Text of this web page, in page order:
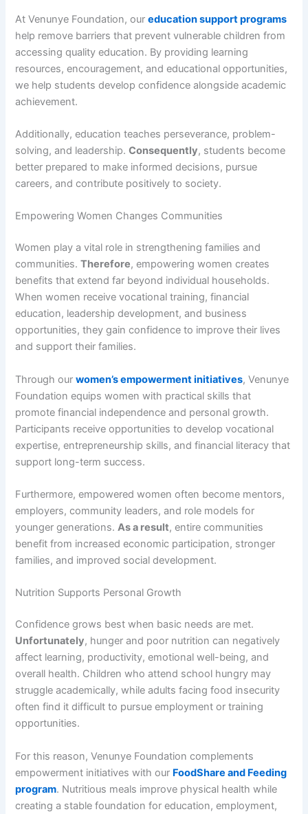
At Venunye Foundation, oureducation support programs
help remove barriers that prevent vulnerable children from
accessing quality education. By providing learning
resources, encouragement, and educational opportunities,
we help students develop confidence alongside academic
achievement.
Additionally, education teaches perseverance, problem-
solving, and leadership.Consequently, students become
better prepared to make informed decisions, pursue
careers, and contribute positively to society.
Empowering Women Changes Communities
Women play a vital role in strengthening families and
communities.Therefore, empowering women creates
benefits that extend far beyond individual households.
When women receive vocational training, financial
education, leadership development, and business
opportunities, they gain confidence to improve their lives
and support their families.
Through ourwomen’s empowerment initiatives, Venunye
Foundation equips women with practical skills that
promote financial independence and personal growth.
Participants receive opportunities to develop vocational
expertise, entrepreneurship skills, and financial literacy that
support long-term success.
Furthermore, empowered women often become mentors,
employers, community leaders, and role models for
younger generations.As a result, entire communities
benefit from increased economic participation, stronger
families, and improved social development.
Nutrition Supports Personal Growth
Confidence grows best when basic needs are met.
Unfortunately, hunger and poor nutrition can negatively
affect learning, productivity, emotional well-being, and
overall health. Children who attend school hungry may
struggle academically, while adults facing food insecurity
often find it difficult to pursue employment or training
opportunities.
For this reason, Venunye Foundation complements
empowerment initiatives with our FoodShare and Feeding
program. Nutritious meals improve physical health while
creating a stable foundation for education, employment,